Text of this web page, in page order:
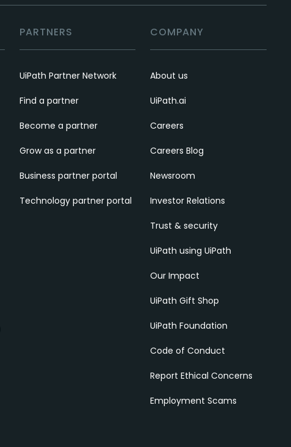
PARTNERS
UiPath Partner Network
Find a partner
Become a partner
Grow as a partner
Business partner portal
Technology partner portal
COMPANY
About us
UiPath.ai
Careers
Careers Blog
Newsroom
Investor Relations
Trust & security
UiPath using UiPath
Our Impact
UiPath Gift Shop
UiPath Foundation
Code of Conduct
Report Ethical Concerns
Employment Scams